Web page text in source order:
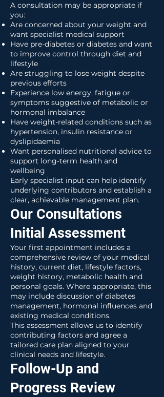
A consultation may be appropriate if
you:
Are concerned about your weight and
want specialist medical support
Have pre-diabetes or diabetes and want
to improve control through diet and
lifestyle
Are struggling to lose weight despite
previous efforts
Experience low energy, fatigue or
symptoms suggestive of metabolic or
hormonal imbalance
Have weight-related conditions such as
hypertension, insulin resistance or
dyslipidaemia
Want personalised nutritional advice to
support long-term health and
wellbeing
Early specialist input can help identify
underlying contributors and establish a
clear, achievable management plan.
Our Consultations
Initial Assessment
Your first appointment includes a
comprehensive review of your medical
history, current diet, lifestyle factors,
weight history, metabolic health and
personal goals. Where appropriate, this
may include discussion of diabetes
management, hormonal influences and
existing medical conditions.
This assessment allows us to identify
contributing factors and agree a
tailored care plan aligned to your
clinical needs and lifestyle.
Follow-Up and
Progress Review